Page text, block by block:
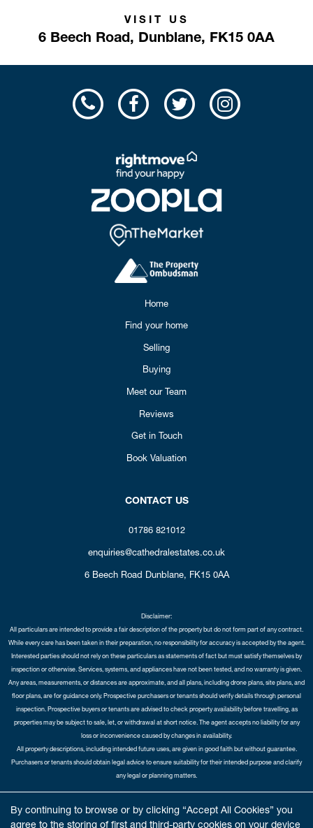
By continuing to browse or by clicking “Accept All Cookies” you
agree to the storing of first and third-party cookies on your device
VISIT US
6 Beech Road, Dunblane, FK15 0AA
Home
Find your home
Selling
Buying
Meet our Team
Reviews
Get in Touch
Book Valuation
CONTACT US
01786 821012
enquiries@cathedralestates.co.uk
6 Beech Road Dunblane, FK15 0AA
Disclaimer:
All particulars are intended to provide a fair description of the property but do not form part of any contract.
While every care has been taken in their preparation, no responsibility for accuracy is accepted by the agent.
Interested parties should not rely on these particulars as statements of fact but must satisfy themselves by
inspection or otherwise. Services, systems, and appliances have not been tested, and no warranty is given.
Any areas, measurements, or distances are approximate, and all plans, including drone plans, site plans, and
floor plans, are for guidance only. Prospective purchasers or tenants should verify details through personal
inspection. Prospective buyers or tenants are advised to check property availability before travelling, as
properties may be subject to sale, let, or withdrawal at short notice. The agent accepts no liability for any
loss or inconvenience caused by changes in availability.
All property descriptions, including intended future uses, are given in good faith but without guarantee.
Purchasers or tenants should obtain legal advice to ensure suitability for their intended purpose and clarify
any legal or planning matters.
Opt-in |Sitemap
Cathedral City Estates Limited registered at 1 Wemyss Place, Edinburgh, Scotland, EH3 6DH.